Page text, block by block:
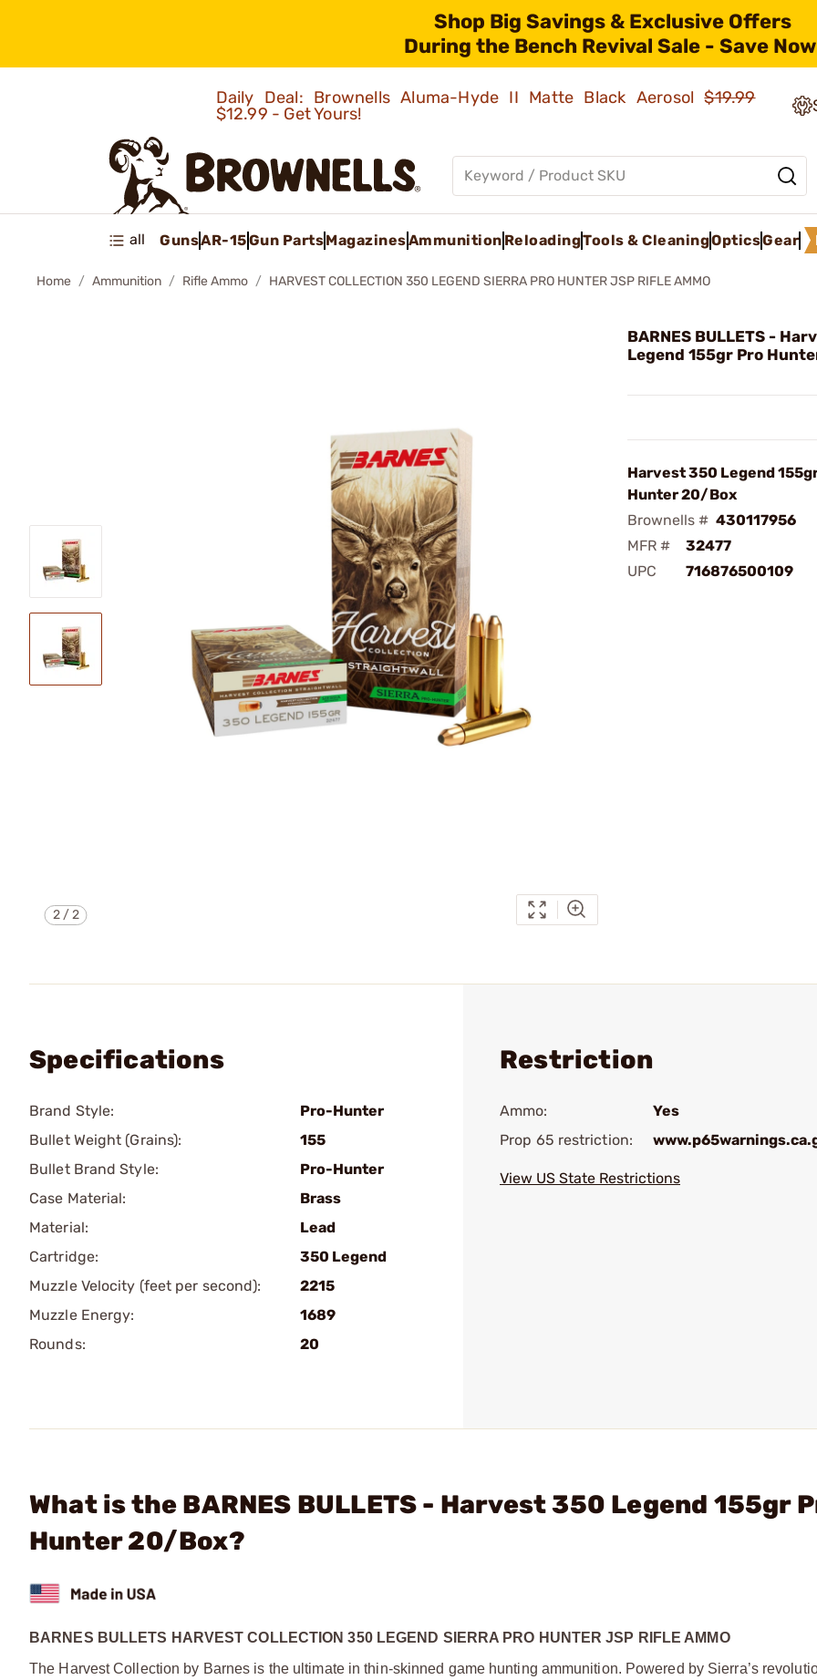
Shop Big Savings & Exclusive Offers
During the Bench Revival Sale - Save
Daily Deal: Brownells Aluma-Hyde II Matte Black Aerosol$19.99
$12.99 - Get Yours!
all GunsAR-15Gun PartsMagazinesAmmunition ReloadingTools & CleaningOpticsGear
Home Ammunition Rifle Ammo HARVEST COLLECTION 350 LEGEND SIERRA PRO HUNTER JSP RIFLE AMMO
2/2
BARNES BULLETS -
Legend 155gr Pro
Harvest 350 Legend
Hunter 20/Box
Brownells # 430117956
MFR #
32477
UPC
716876500109
Specifications
Brand Style:
Pro-Hunter
Bullet Weight (Grains):
155
Bullet Brand Style:
Pro-Hunter
Case Material:
Brass
Material:
Lead
Cartridge:
350 Legend
Muzzle Velocity (feet per second):
2215
Muzzle Energy:
1689
Rounds:
20
Restriction
Ammo:
Yes
Prop 65 restriction:
View US State Restrictions
What is the BARNES BULLETS - Harvest 350 Legend 155gr
Hunter 20/Box?
BARNES BULLETS HARVEST COLLECTION 350 LEGEND SIERRA PRO HUNTER JSP RIFLE AMMO
The Harvest Collection by Barnes is the ultimate in thin-skinned game hunting ammunition. Powered by Sierra’s